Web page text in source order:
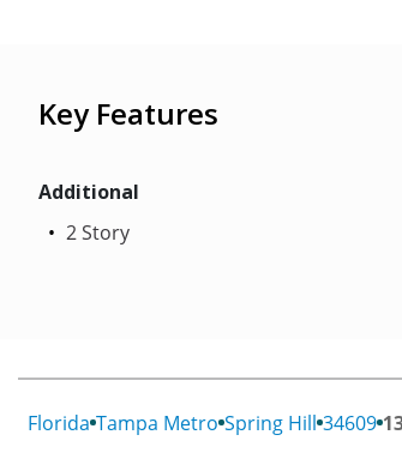
Key Features
Additional
2 Story
Florida Tampa Metro Spring Hill 34609